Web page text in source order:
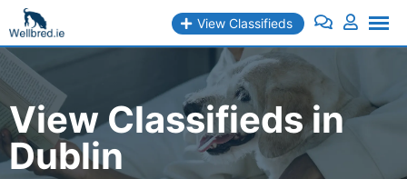
Skip
to
content
View Classifieds
View Classifieds in
Dublin